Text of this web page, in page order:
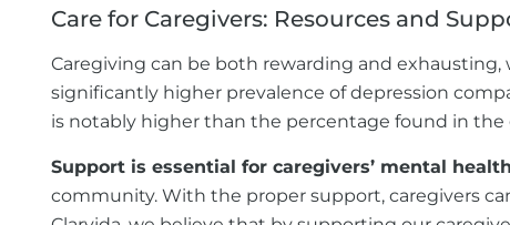
Care for Caregivers: Resources and
Caregiving can be both rewarding and exhausting,
significantly higher prevalence of depression
is notably higher than the percentage found in the
Support is essential for caregivers’ mental health
community. With the proper support, caregivers